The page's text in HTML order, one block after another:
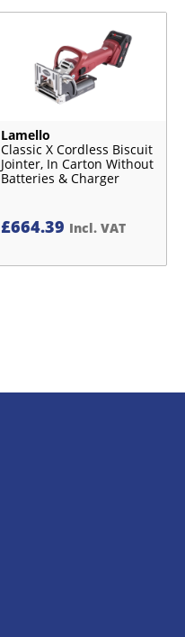
Lamello
Classic X Cordless Biscuit
Jointer, In Carton Without
Batteries & Charger
£664.39 Incl. VAT